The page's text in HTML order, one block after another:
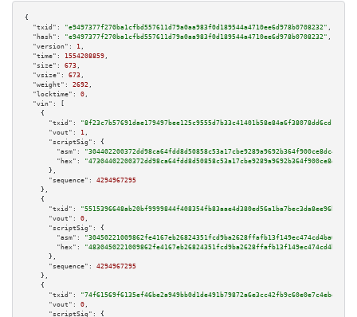
{
"txid":
"e9497377f270ba1cfbd557611d79a0aa983f0d189544a4710ee6d978b0708232" ,
"hash":
"e9497377f270ba1cfbd557611d79a0aa983f0d189544a4710ee6d978b0708232" ,
"version":
1 ,
"time":
1554208859 ,
"size":
673 ,
"vsize":
673 ,
"weight":
2692 ,
"locktime":
0 ,
"vin":
[
    {
"txid":
"8f23c7b57691dae179497bee125c9555d7b33c41401b58e84a6f38078dd6cd1b"
"vout":
1 ,
"scriptSig":
{
"asm":
"hex":
      },
"sequence":
4294967295
    },
    {
"txid":
"5515396648ab20bf9999844f408354fb83aae4d380ed56a1ba7bec3da8ee96b7"
"vout":
0 ,
"scriptSig":
{
"asm":
"hex":
      },
"sequence":
4294967295
    },
    {
"txid":
"74f61569f6135ef46be2a949bb0d1de491b79872a6e3cc42fb9c60e0e7c4ebe5"
"vout":
0 ,
"scriptSig":
{